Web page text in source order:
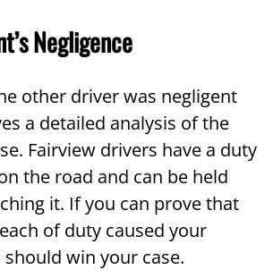
Negligence
other driver was negligent
a detailed analysis of the
Fairview drivers have a duty
the road and can be held
it. If you can prove that
of duty caused your
win your case.